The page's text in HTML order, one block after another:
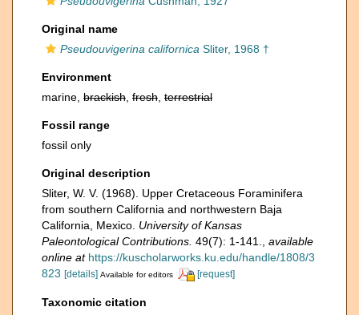
Original name
Pseudouvigerina californica Sliter, 1968 †
Environment
marine, brackish fresh terrestrial
Fossil range
fossil only
Original description
Sliter, W. V. (1968). Upper Cretaceous Foraminifera
from southern California and northwestern Baja
California, Mexico. University of Kansas
Paleontological Contributions. 49(7): 1-141.
available
online at https://kuscholarworks.ku.edu/handle/1808/3
823 [details] Available for editors [request]
Taxonomic citation